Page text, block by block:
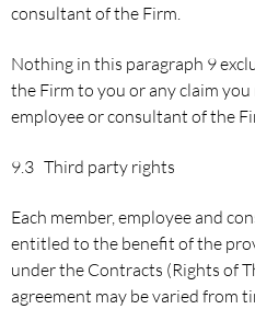
consultant of the Firm.
Nothing in this paragraph 9
the Firm to you or any claim you
employee or consultant of the
9.3 Third party rights
Each member, employee and
entitled to the benefit of the
under the Contracts (Rights of
agreement may be varied from